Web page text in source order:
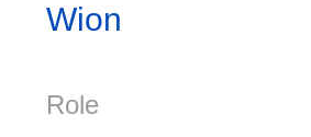
Wion
Role